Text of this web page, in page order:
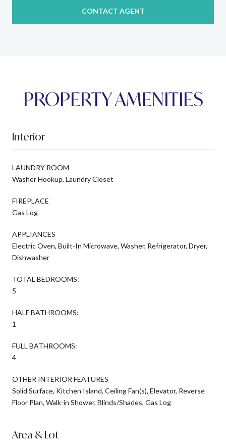
CONTACT AGENT
PROPERTY AMENITIES
Interior
LAUNDRY ROOM
Washer Hookup, Laundry Closet
FIREPLACE
Gas Log
APPLIANCES
Electric Oven, Built-In Microwave, Washer, Refrigerator, Dryer,
Dishwasher
TOTAL BEDROOMS:
5
HALF BATHROOMS:
1
FULL BATHROOMS:
4
OTHER INTERIOR FEATURES
Solid Surface, Kitchen Island, Ceiling Fan(s), Elevator, Reverse
Floor Plan, Walk-in Shower, Blinds/Shades, Gas Log
Area & Lot